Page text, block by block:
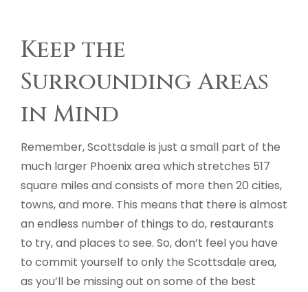
Keep the
Surrounding Areas
in Mind
Remember, Scottsdale is just a small part of the
much larger Phoenix area which stretches 517
square miles and consists of more then 20 cities,
towns, and more. This means that there is almost
an endless number of things to do, restaurants
to try, and places to see. So, don’t feel you have
to commit yourself to only the Scottsdale area,
as you’ll be missing out on some of the best